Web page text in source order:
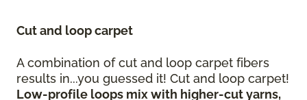
Cut and loop carpet
A combination of cut and loop carpet fibers
results in...you guessed it! Cut and loop carpet!
Low-profile loops mix with higher-cut yarns,